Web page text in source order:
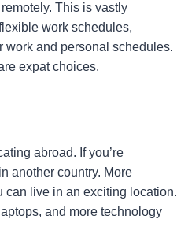
This is vastly
work schedules,
work and personal schedules.
expat choices.
abroad. If you’re
another country. More
can live in an exciting location.
and more technology